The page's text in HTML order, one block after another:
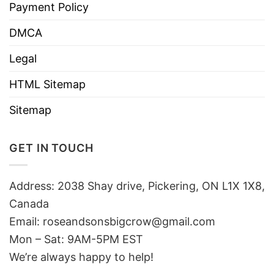
Payment Policy
DMCA
Legal
HTML Sitemap
Sitemap
GET IN TOUCH
Address: 2038 Shay drive, Pickering, ON L1X 1X8,
Canada
Email: roseandsonsbigcrow@gmail.com
Mon – Sat: 9AM-5PM EST
We’re always happy to help!